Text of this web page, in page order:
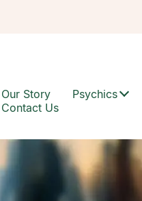
Our Story Psychics
Contact Us